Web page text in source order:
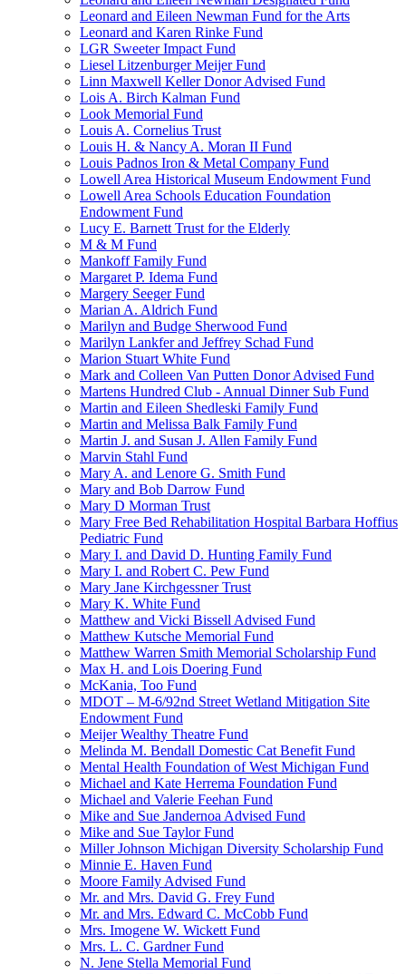
Leonard and Eileen Newman Fund for the Arts
Leonard and Karen Rinke Fund
LGR Sweeter Impact Fund
Liesel Litzenburger Meijer Fund
Linn Maxwell Keller Donor Advised Fund
Lois A. Birch Kalman Fund
Look Memorial Fund
Louis A. Cornelius Trust
Louis H. & Nancy A. Moran II Fund
Louis Padnos Iron & Metal Company Fund
Lowell Area Historical Museum Endowment Fund
Lowell Area Schools Education Foundation
Endowment Fund
Lucy E. Barnett Trust for the Elderly
M & M Fund
Mankoff Family Fund
Margaret P. Idema Fund
Margery Seeger Fund
Marian A. Aldrich Fund
Marilyn and Budge Sherwood Fund
Marilyn Lankfer and Jeffrey Schad Fund
Marion Stuart White Fund
Mark and Colleen Van Putten Donor Advised Fund
Martens Hundred Club - Annual Dinner Sub Fund
Martin and Eileen Shedleski Family Fund
Martin and Melissa Balk Family Fund
Martin J. and Susan J. Allen Family Fund
Marvin Stahl Fund
Mary A. and Lenore G. Smith Fund
Mary and Bob Darrow Fund
Mary D Morman Trust
Mary Free Bed Rehabilitation Hospital Barbara Hoffius
Pediatric Fund
Mary I. and David D. Hunting Family Fund
Mary I. and Robert C. Pew Fund
Mary Jane Kirchgessner Trust
Mary K. White Fund
Matthew and Vicki Bissell Advised Fund
Matthew Kutsche Memorial Fund
Matthew Warren Smith Memorial Scholarship Fund
Max H. and Lois Doering Fund
McKania, Too Fund
MDOT – M-6/92nd Street Wetland Mitigation Site
Endowment Fund
Meijer Wealthy Theatre Fund
Melinda M. Bendall Domestic Cat Benefit Fund
Mental Health Foundation of West Michigan Fund
Michael and Kate Herrema Foundation Fund
Michael and Valerie Feehan Fund
Mike and Sue Jandernoa Advised Fund
Mike and Sue Taylor Fund
Miller Johnson Michigan Diversity Scholarship Fund
Minnie E. Haven Fund
Moore Family Advised Fund
Mr. and Mrs. David G. Frey Fund
Mr. and Mrs. Edward C. McCobb Fund
Mrs. Imogene W. Wickett Fund
Mrs. L. C. Gardner Fund
N. Jene Stella Memorial Fund